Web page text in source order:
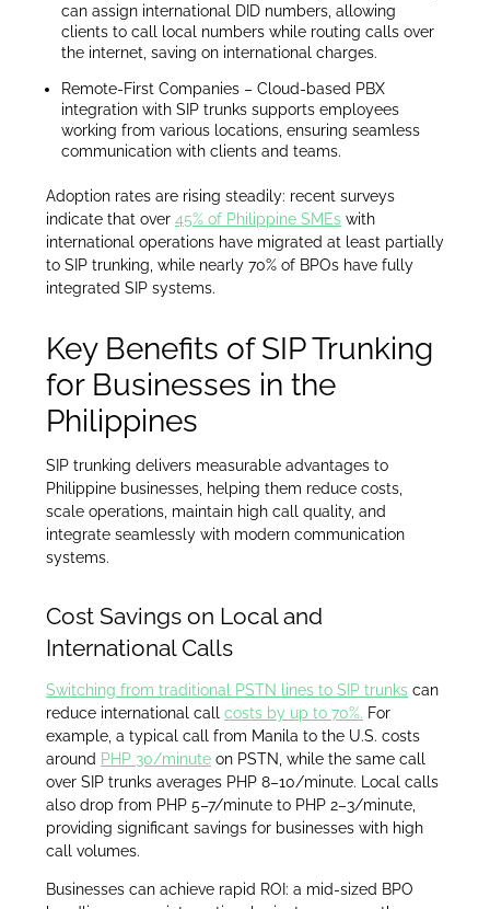
can assign international DID numbers, allowing
clients to call local numbers while routing calls over
the internet, saving on international charges.
Remote-First Companies – Cloud-based PBX
integration with SIP trunks supports employees
working from various locations, ensuring seamless
communication with clients and teams.
Adoption rates are rising steadily: recent surveys
indicate that over 45% of Philippine SMEs with
international operations have migrated at least partially
to SIP trunking, while nearly 70% of BPOs have fully
integrated SIP systems.
Key Benefits of SIP Trunking
for Businesses in the
Philippines
SIP trunking delivers measurable advantages to
Philippine businesses, helping them reduce costs,
scale operations, maintain high call quality, and
integrate seamlessly with modern communication
systems.
Cost Savings on Local and
International Calls
Switching from traditional PSTN lines to SIP trunks can
reduce international call costs by up to 70%. For
example, a typical call from Manila to the U.S. costs
around PHP 30/minute on PSTN, while the same call
over SIP trunks averages PHP 8–10/minute. Local calls
also drop from PHP 5–7/minute to PHP 2–3/minute,
providing significant savings for businesses with high
call volumes.
Businesses can achieve rapid ROI: a mid-sized BPO